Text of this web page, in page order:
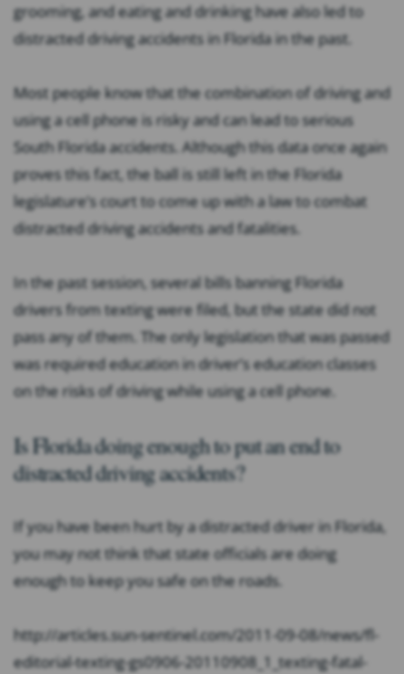
grooming, and eating and drinking have also led to
distracted driving accidents in Florida in the past.
Most people know that the combination of driving and
using a cell phone is risky and can lead to serious
South Florida accidents. Although this data once again
proves this fact, the ball is still left in the Florida
legislature’s court to come up with a law to combat
distracted driving accidents and fatalities.
In the past session, several bills banning Florida
drivers from texting were filed, but the state did not
pass any of them. The only legislation that was passed
was required education in driver’s education classes
on the risks of driving while using a cell phone.
Is Florida doing enough to put an end to
distracted driving accidents?
If you have been hurt by a distracted driver in Florida,
you may not think that state officials are doing
enough to keep you safe on the roads.
http://articles.sun-sentinel.com/2011-09-08/news/fl-
editorial-texting-gs0906-20110908_1_texting-fatal-